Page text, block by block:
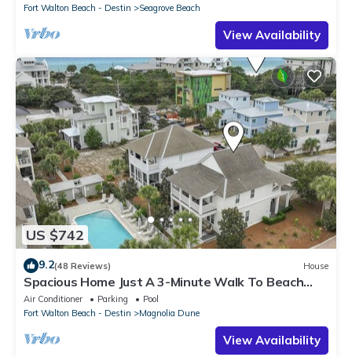
Fort Walton Beach - Destin
Seagrove Beach
View Availability
US $742
9.2(48 Reviews) House
Spacious Home Just A 3-Minute Walk To Beach
Access + Large Community Pool
Air Conditioner Parking
Pool
Fort Walton Beach - Destin
Magnolia Dune
View Availability